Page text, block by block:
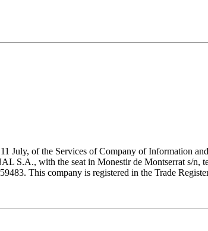
July, of the Services of Company of Information
with the seat in Monestir de Montserrat s/n,
This company is registered in the Trade